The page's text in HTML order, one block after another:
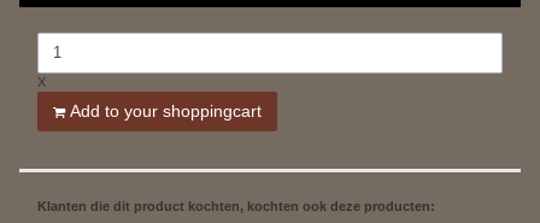
X
Add to your shoppingcart
Klanten die dit product kochten, kochten ook deze producten: